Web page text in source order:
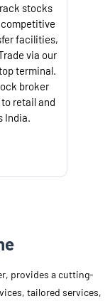
stocks
facilities,
via our
terminal.
broker
retail and
India.
provides a cutting-
tailored services,